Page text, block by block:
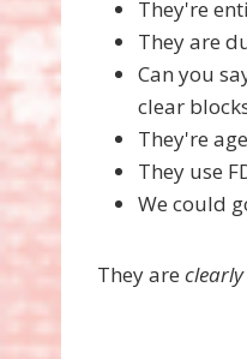
They're
They are
Can you
clear
They're
They use
We could
They are clearly